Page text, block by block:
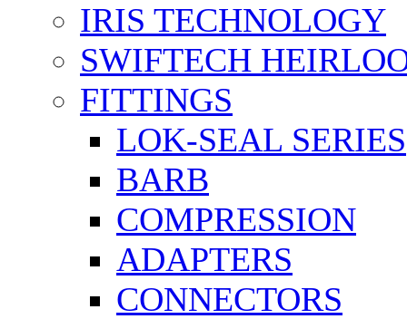
IRIS TECHNOLOGY
SWIFTECH
FITTINGS
LOK-SEAL SERIES
BARB
COMPRESSION
ADAPTERS
CONNECTORS